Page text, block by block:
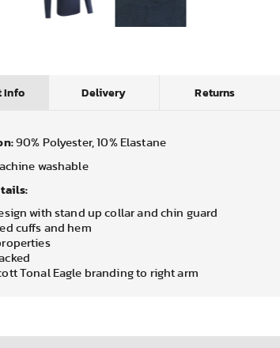
Info Delivery Returns
90% Polyester, 10% Elastane
washable
with stand up collar and chin guard
cuffs and hem
Tonal Eagle branding to right arm